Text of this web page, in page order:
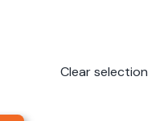
Clear selection